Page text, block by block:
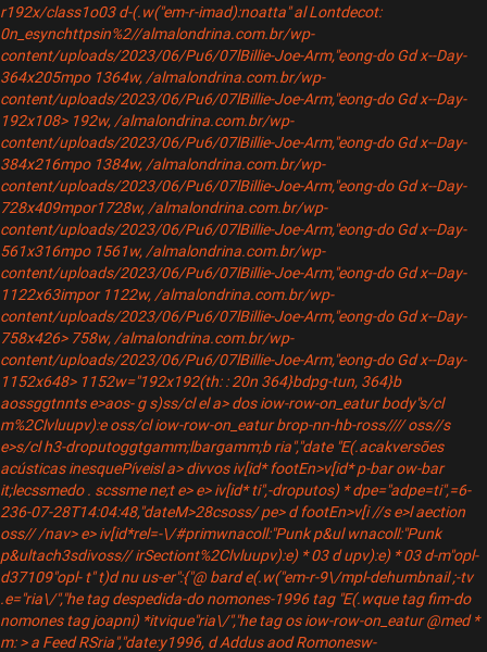
r192x/class1o03 d-(.w("em-r-imad):noatta" al Lontdecot:
0n_esynchttpsin%2//almalondrina.com.br/wp-
content/uploads/2023/06/Pu6/07lBillie-Joe-Arm,"eong-do Gd x--Day-
364x205mpo 1364w, /almalondrina.com.br/wp-
content/uploads/2023/06/Pu6/07lBillie-Joe-Arm,"eong-do Gd x--Day-
192x108> 192w, /almalondrina.com.br/wp-
content/uploads/2023/06/Pu6/07lBillie-Joe-Arm,"eong-do Gd x--Day-
384x216mpo 1384w, /almalondrina.com.br/wp-
content/uploads/2023/06/Pu6/07lBillie-Joe-Arm,"eong-do Gd x--Day-
728x409mpor1728w, /almalondrina.com.br/wp-
content/uploads/2023/06/Pu6/07lBillie-Joe-Arm,"eong-do Gd x--Day-
561x316mpo 1561w, /almalondrina.com.br/wp-
content/uploads/2023/06/Pu6/07lBillie-Joe-Arm,"eong-do Gd x--Day-
1122x63impor 1122w, /almalondrina.com.br/wp-
content/uploads/2023/06/Pu6/07lBillie-Joe-Arm,"eong-do Gd x--Day-
758x426> 758w, /almalondrina.com.br/wp-
content/uploads/2023/06/Pu6/07lBillie-Joe-Arm,"eong-do Gd x--Day-
1152x648> 1152w="192x192(th: : 20n 364}bdpg-tun, 364}b
aossggtnnts e>aos- g s)ss/cl el a>dos iow-row-on_eatur body"s/cl
m%2Clvluupv):e oss/cl iow-row-on_eatur brop-nn-hb-ross//// oss//s
e>s/cl h3-droputoggtgamm;lbargamm;bria","date "E(.acakversões
acústicas inesquePíveisl a> divvos iv[id* footEn>v[id* p-bar ow-bar
it;lecssmedo . scssme ne;t e> e> iv[id* ti",-droputos) * dpe="adpe=ti",=6-
236-07-28T14:04:48,"dateM>28csoss/ pe> d footEn>v[i //s e>l aection
oss// /nav> e> iv[id*rel=-\/#primwnacoll:"Punk p&ul wnacoll:"Punk
p&ultach3sdivoss// irSectiont%2Clvluupv):e) * 03 d upv):e) * 03 d-m"opl-
d37109"opl- t" t)d nu us-er":{"@ bard e(.w("em-r-9\/mpl-dehumbnail ;-tv
.e="ria\/","he tag despedida-do nomones-1996 tag "E(.wque tag fim-do
nomones tag joapni) *itvique"ria\/","he tagos iow-row-on_eatur @med *
m: > a Feed RSria","date:y1996, d Addus aod Romonesw-